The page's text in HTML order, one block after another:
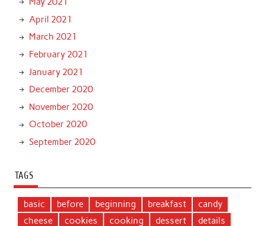
April 2021
March 2021
February 2021
January 2021
December 2020
November 2020
October 2020
September 2020
TAGS
basic before beginning breakfast
candy
cheese
cookies cooking dessert details